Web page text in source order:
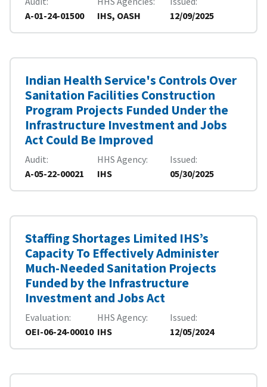
A-01-24-01500
IHS, OASH
12/09/2025
Indian Health Service's Controls Over
Sanitation Facilities Construction
Program Projects Funded Under the
Infrastructure Investment and Jobs
Act Could Be Improved
Audit
A-05-22-00021
HHS Agency
IHS
Issued
05/30/2025
Staffing Shortages Limited IHS’s
Capacity To Effectively Administer
Much-Needed Sanitation Projects
Funded by the Infrastructure
Investment and Jobs Act
Evaluation
OEI-06-24-00010
HHS Agency
IHS
Issued
12/05/2024